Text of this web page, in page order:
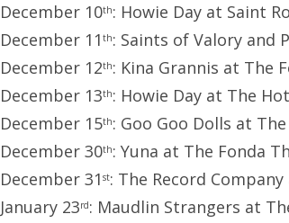
December 10th: Howie Day at Saint
December 11 th: Saints of Valory and
December 12th: Kina Grannis at The
December 13th: Howie Day at The
December 15th: Goo Goo Dolls at
December 30th: Yuna at The Fonda
December 31 st: The Record
January 23rd: Maudlin Strangers at